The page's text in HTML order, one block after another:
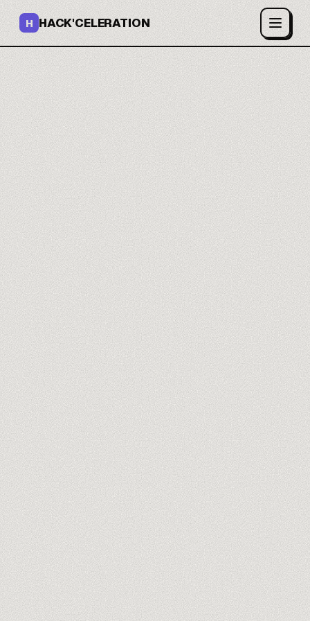
H HACK'CELERATION
Your work runs on its
own.
you@company.com
Meet our trainers →
No spam, ever. One-click unsubscribe.